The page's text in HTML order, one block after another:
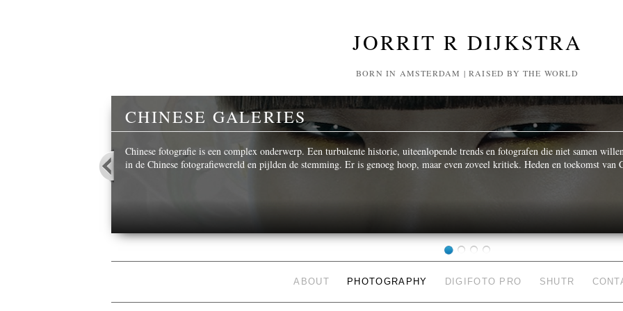
JORRIT R DIJKSTRA
BORN IN AMSTERDAM | RAISED BY THE WORLD
CHINESE GALERIES
Chinese fotografie is een complex onderwerp. Een turbulente historie, uiteenlopende trends en fotografen die niet samen
in de Chinese fotografiewereld en pijlden de stemming. Er is genoeg hoop, maar even zoveel kritiek. Heden en toekomst van
ABOUT PHOTOGRAPHY DIGIFOTO PRO SHUTR